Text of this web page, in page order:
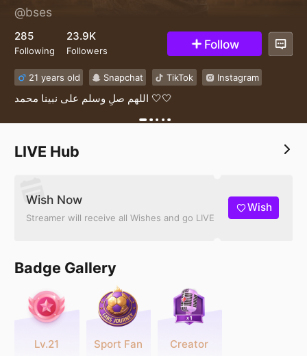
@bses
285
Following
23.9K
Followers Follow
21 years old Snapchat TikTok Instagram
اللهم صلِ وسلم على نبينا محمد 🤍🤍
LIVE Hub
Wish Now
Streamer will receive all Wishes and go LIVE
Wish
Badge Gallery
Lv.21 Sport Fan Creator